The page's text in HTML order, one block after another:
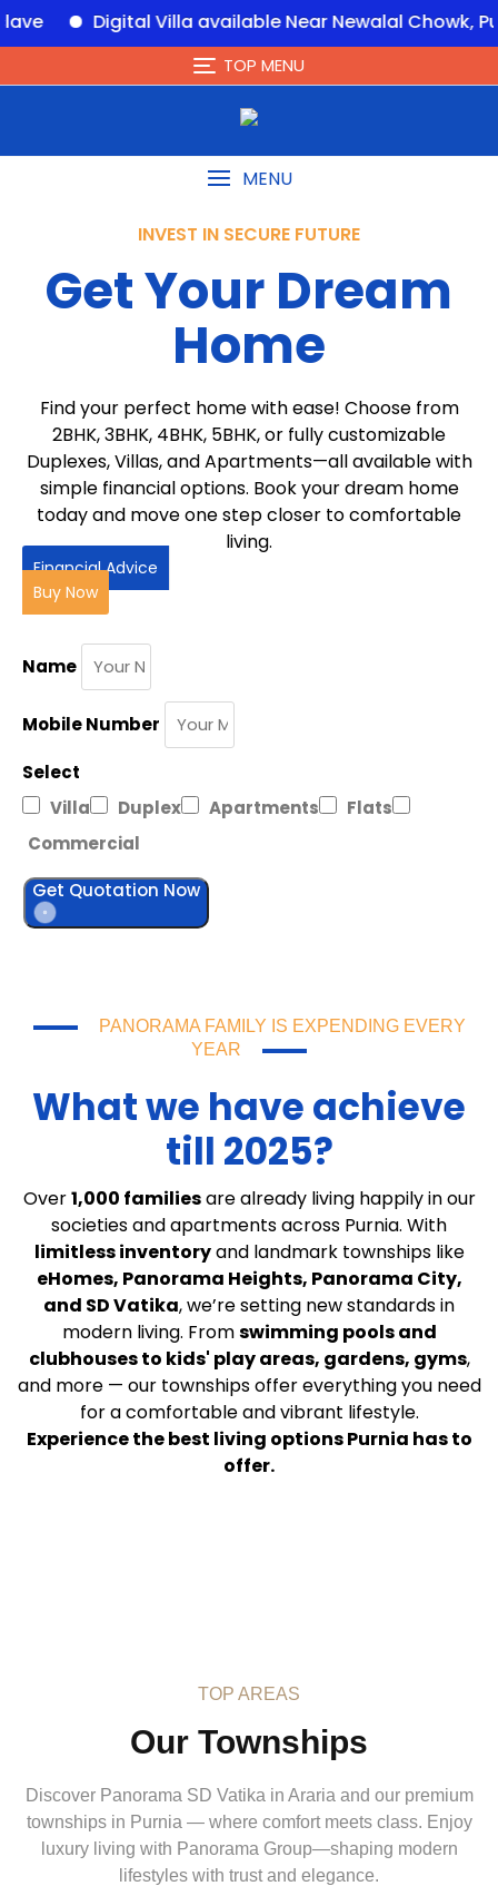
Villa available Near Newalal Chowk, Purnia –
TOP MENU
MENU
INVEST IN SECURE FUTURE
Get Your Dream
Home
Find your perfect home with ease! Choose from
2BHK, 3BHK, 4BHK, 5BHK, or fully customizable
Duplexes, Villas, and Apartments—all available with
simple financial options. Book your dream home
today and move one step closer to comfortable
living.
Financial Advice
Buy Now
Name
Mobile Number
Select
Villa
Duplex Apartments
Flats
Commercial
Get Quotation Now
PANORAMA FAMILY IS EXPENDING EVERY
YEAR
What we have achieve
till 2025?
Over1,000 familiesare already living happily in our
societies and apartments across Purnia. With
limitless inventoryand landmark townships like
eHomes, Panorama Heights, Panorama City,
and SD Vatika, we’re setting new standards in
modern living. Fromswimming pools and
clubhouses to kids' play areas, gardens, gyms,
and more — our townships offer everything you need
for a comfortable and vibrant lifestyle.
Experience the best living options Purnia has to
offer.
TOP AREAS
Our Townships
Discover Panorama SD Vatika in Araria and our premium
townships in Purnia — where comfort meets class. Enjoy
luxury living with Panorama Group—shaping modern
lifestyles with trust and elegance.